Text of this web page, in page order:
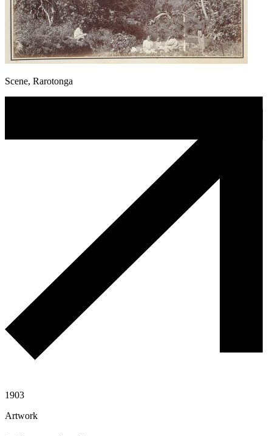
Scene, Rarotonga
1903
Artwork